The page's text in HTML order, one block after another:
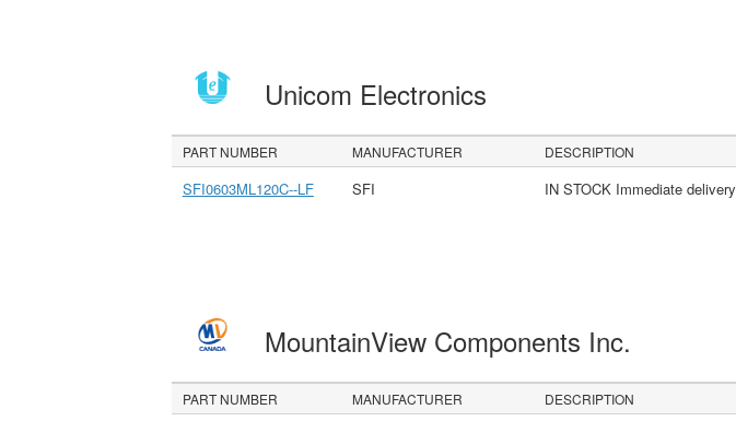
Unicom Electronics
PART NUMBER MANUFACTURER DESCRIPTION
SFI0603ML120C--LF SFI IN STOCK Immediate delivery
MountainView Components Inc.
PART NUMBER MANUFACTURER DESCRIPTION